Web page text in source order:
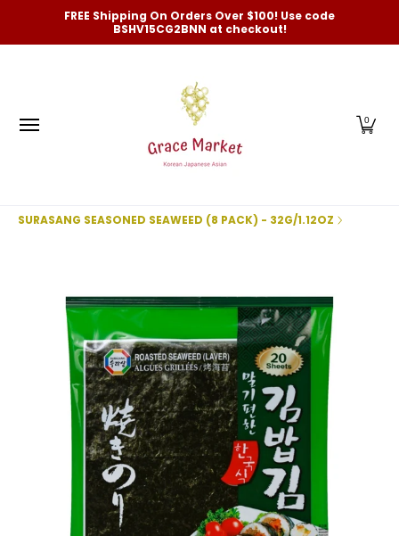
Skip to Main Content
Categories New Arrivals and Best-Selling
FREE Shipping On Orders Over $100! Use code
BSHV15CG2BNN at checkout!
0
SURASANG SEASONED SEAWEED (8 PACK) - 32G/1.12OZ
Skip to Main Content